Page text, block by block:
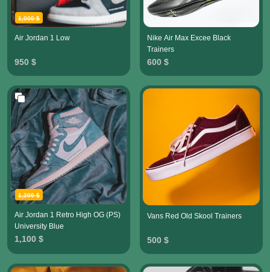
Air Jordan 1 Low
1,000 $
950 $
Nike Air Max Excee Black
Trainers
600 $
Air Jordan 1 Retro High OG (PS)
University Blue
1,200 $
1,100 $
Vans Red Old Skool Trainers
500 $